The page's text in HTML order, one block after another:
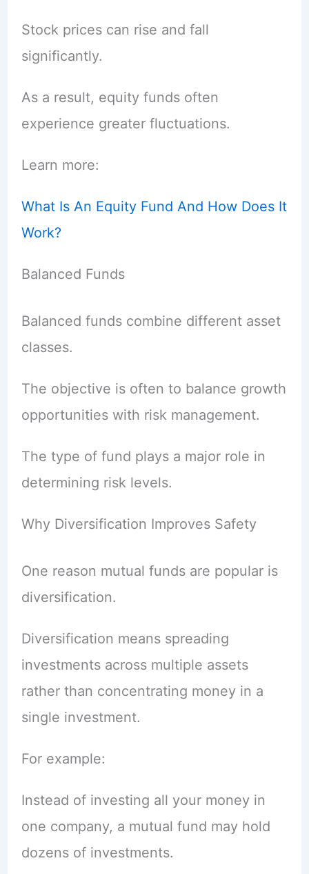
Stock prices can rise and fall
significantly.
As a result, equity funds often
experience greater fluctuations.
Learn more:
What Is An Equity Fund And How Does It
Work?
Balanced Funds
Balanced funds combine different asset
classes.
The objective is often to balance growth
opportunities with risk management.
The type of fund plays a major role in
determining risk levels.
Why Diversification Improves Safety
One reason mutual funds are popular is
diversification.
Diversification means spreading
investments across multiple assets
rather than concentrating money in a
single investment.
For example:
Instead of investing all your money in
one company, a mutual fund may hold
dozens of investments.